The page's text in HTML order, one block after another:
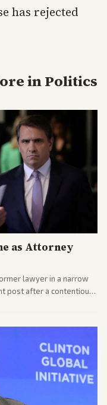
has rejected
inPolitics
as Attorney
lawyer in a narrow
post after a contentious